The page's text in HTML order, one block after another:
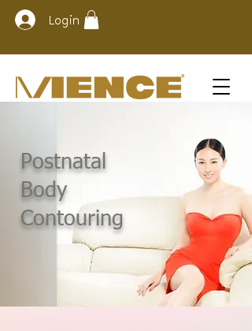
Login
Postnatal
Body
Contouring